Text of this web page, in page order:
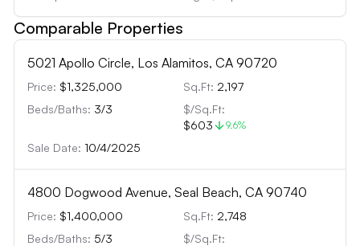
Comparable Properties
5021 Apollo Circle, Los Alamitos, CA 90720
Price: $1,325,000 Sq.Ft: 2,197
Beds/Baths: 3/3
$/Sq.Ft:
$603
9.6%
Sale Date: 10/4/2025
4800 Dogwood Avenue, Seal Beach, CA 90740
Price: $1,400,000 Sq.Ft: 2,748
Beds/Baths: 5/3
$/Sq.Ft: